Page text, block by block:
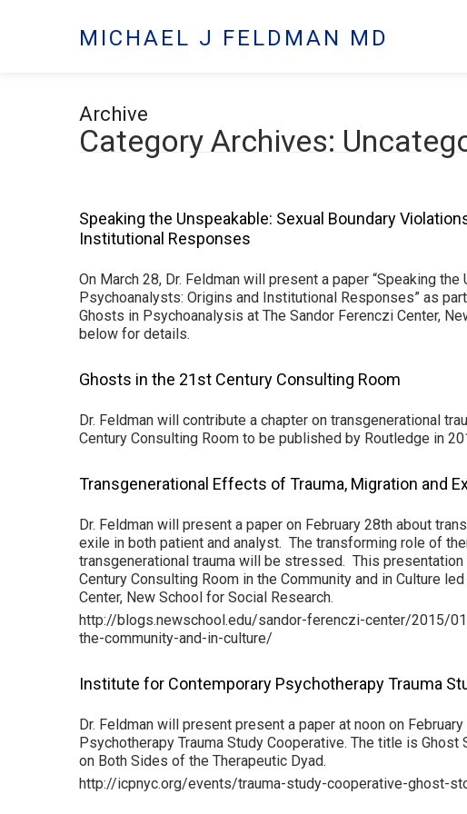
MICHAEL J FELDMAN MD
Archive
Category Archives:
Speaking the Unspeakable: Sexual Boundary
Institutional Responses
On March 28, Dr. Feldman will present a paper “Speaking
Psychoanalysts: Origins and Institutional Responses” as
Ghosts in Psychoanalysis at The Sandor Ferenczi Center,
below for details.
Ghosts in the 21st Century Consulting Room
Dr. Feldman will contribute a chapter on transgenerational
Century Consulting Room to be published by Routledge in
Transgenerational Effects of Trauma, Migration and
Dr. Feldman will present a paper on February 28th about
exile in both patient and analyst. The transforming role of
transgenerational trauma will be stressed. This
Century Consulting Room in the Community and in Culture
Center, New School for Social Research.
http://blogs.newschool.edu/sandor-ferenczi-center/2015/
the-community-and-in-culture/
Institute for Contemporary Psychotherapy Trauma
Dr. Feldman will present present a paper at noon on
Psychotherapy Trauma Study Cooperative. The title is
on Both Sides of the Therapeutic Dyad.
http://icpnyc.org/events/trauma-study-cooperative-ghost-